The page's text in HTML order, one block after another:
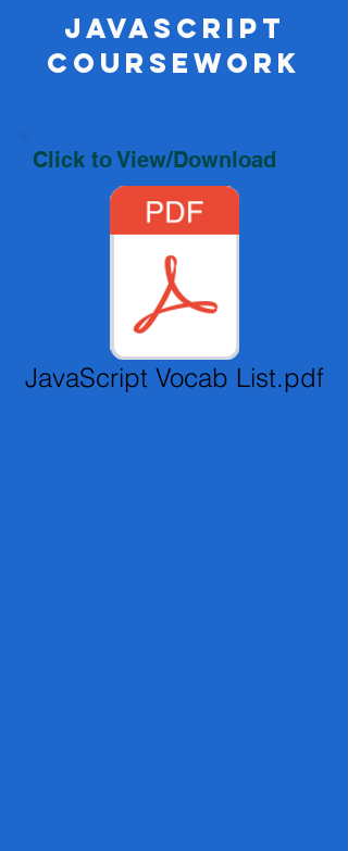
JavaScript
Coursework
Click to View/Download
JavaScript Vocab List.pdf